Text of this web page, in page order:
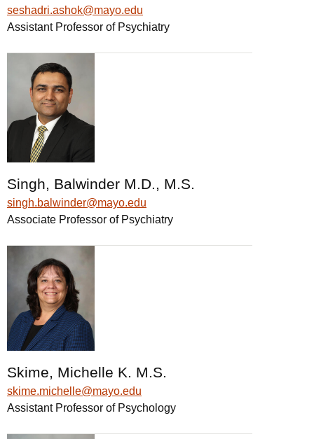
seshadri.ashok@mayo.edu
Assistant Professor of Psychiatry
Singh, Balwinder M.D., M.S.
singh.balwinder@mayo.edu
Associate Professor of Psychiatry
Skime, Michelle K. M.S.
skime.michelle@mayo.edu
Assistant Professor of Psychology